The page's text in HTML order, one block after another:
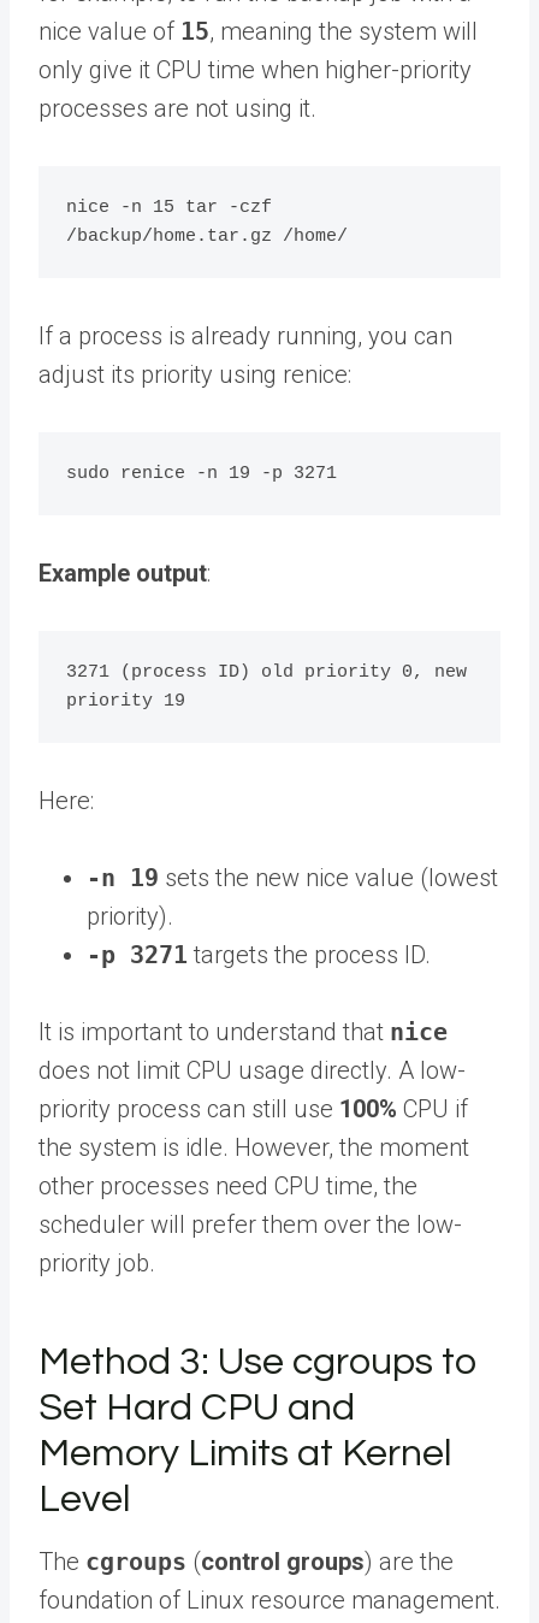
nice value of 15, meaning the system will
only give it CPU time when higher-priority
processes are not using it.
nice -n 15 tar -czf
If a process is already running, you can
adjust its priority using renice:
sudo renice -n 19 -p 3271
Example output:
3271 (process ID) old priority 0, new
Here:
-n 19 sets the new nice value (lowest
priority).
-p 3271 targets the process ID.
It is important to understand that nice
does not limit CPU usage directly. A low-
priority process can still use 100% CPU if
the system is idle. However, the moment
other processes need CPU time, the
scheduler will prefer them over the low-
priority job.
Method 3: Use cgroups to
Set Hard CPU and
Memory Limits at Kernel
Level
The cgroups (control groups) are the
foundation of Linux resource management.